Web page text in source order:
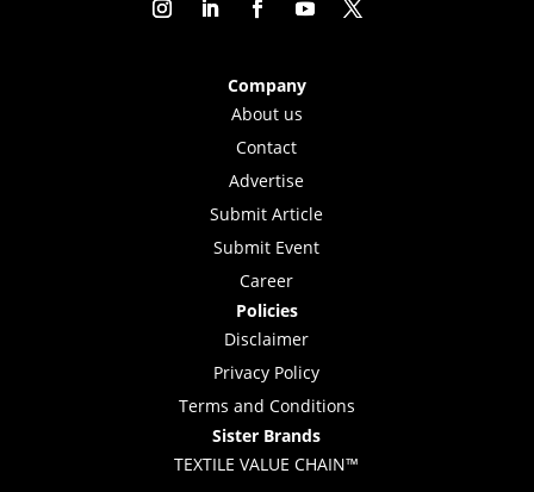
Company
About us
Contact
Advertise
Submit Article
Submit Event
Career
Policies
Disclaimer
Privacy Policy
Terms and Conditions
Sister Brands
TEXTILE VALUE CHAIN™